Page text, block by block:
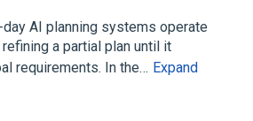
AI planning systems operate
a partial plan until it
requirements. In the… Expand